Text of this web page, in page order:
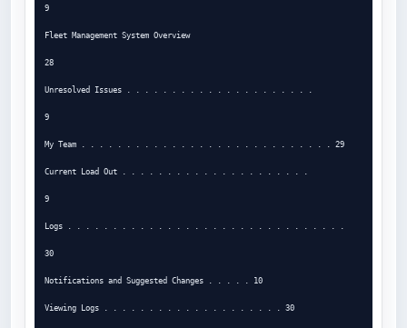
9
Fleet Management System Overview
28
Unresolved Issues . . . . . . . . . . . . . . . . . . . . .
9
My Team . . . . . . . . . . . . . . . . . . . . . . . . . . . . 29
Current Load Out . . . . . . . . . . . . . . . . . . . . .
9
Logs . . . . . . . . . . . . . . . . . . . . . . . . . . . . . . .
30
Notifications and Suggested Changes . . . . . 10
Viewing Logs . . . . . . . . . . . . . . . . . . . . 30